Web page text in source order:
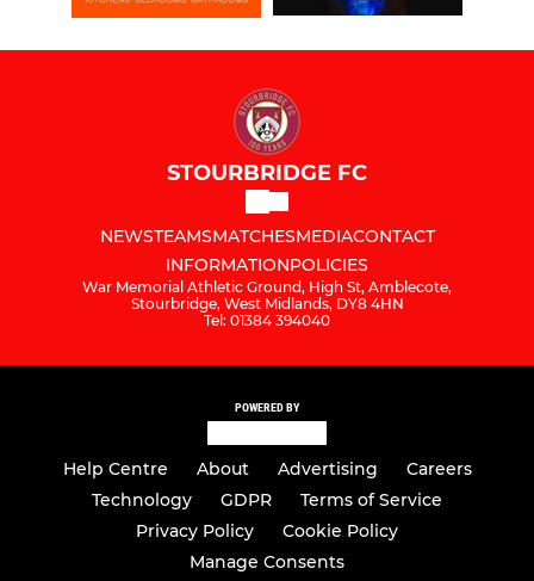
STOURBRIDGE FC
NEWSTEAMSMATCHESMEDIACONTACT
INFORMATIONPOLICIES
War Memorial Athletic Ground, High St, Amblecote,
Stourbridge, West Midlands, DY8 4HN
Tel: 01384 394040
POWERED BY
Help Centre About Advertising
Careers
Technology
GDPR
Terms of Service
Privacy Policy
Cookie Policy
Manage Consents